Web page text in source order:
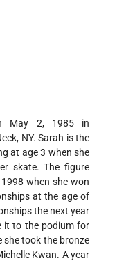
May 2, 1985 in
NY. Sarah is the
at age 3 when she
skate. The figure
when she won
at the age of
the next year
it to the podium for
she took the bronze
Kwan. A year